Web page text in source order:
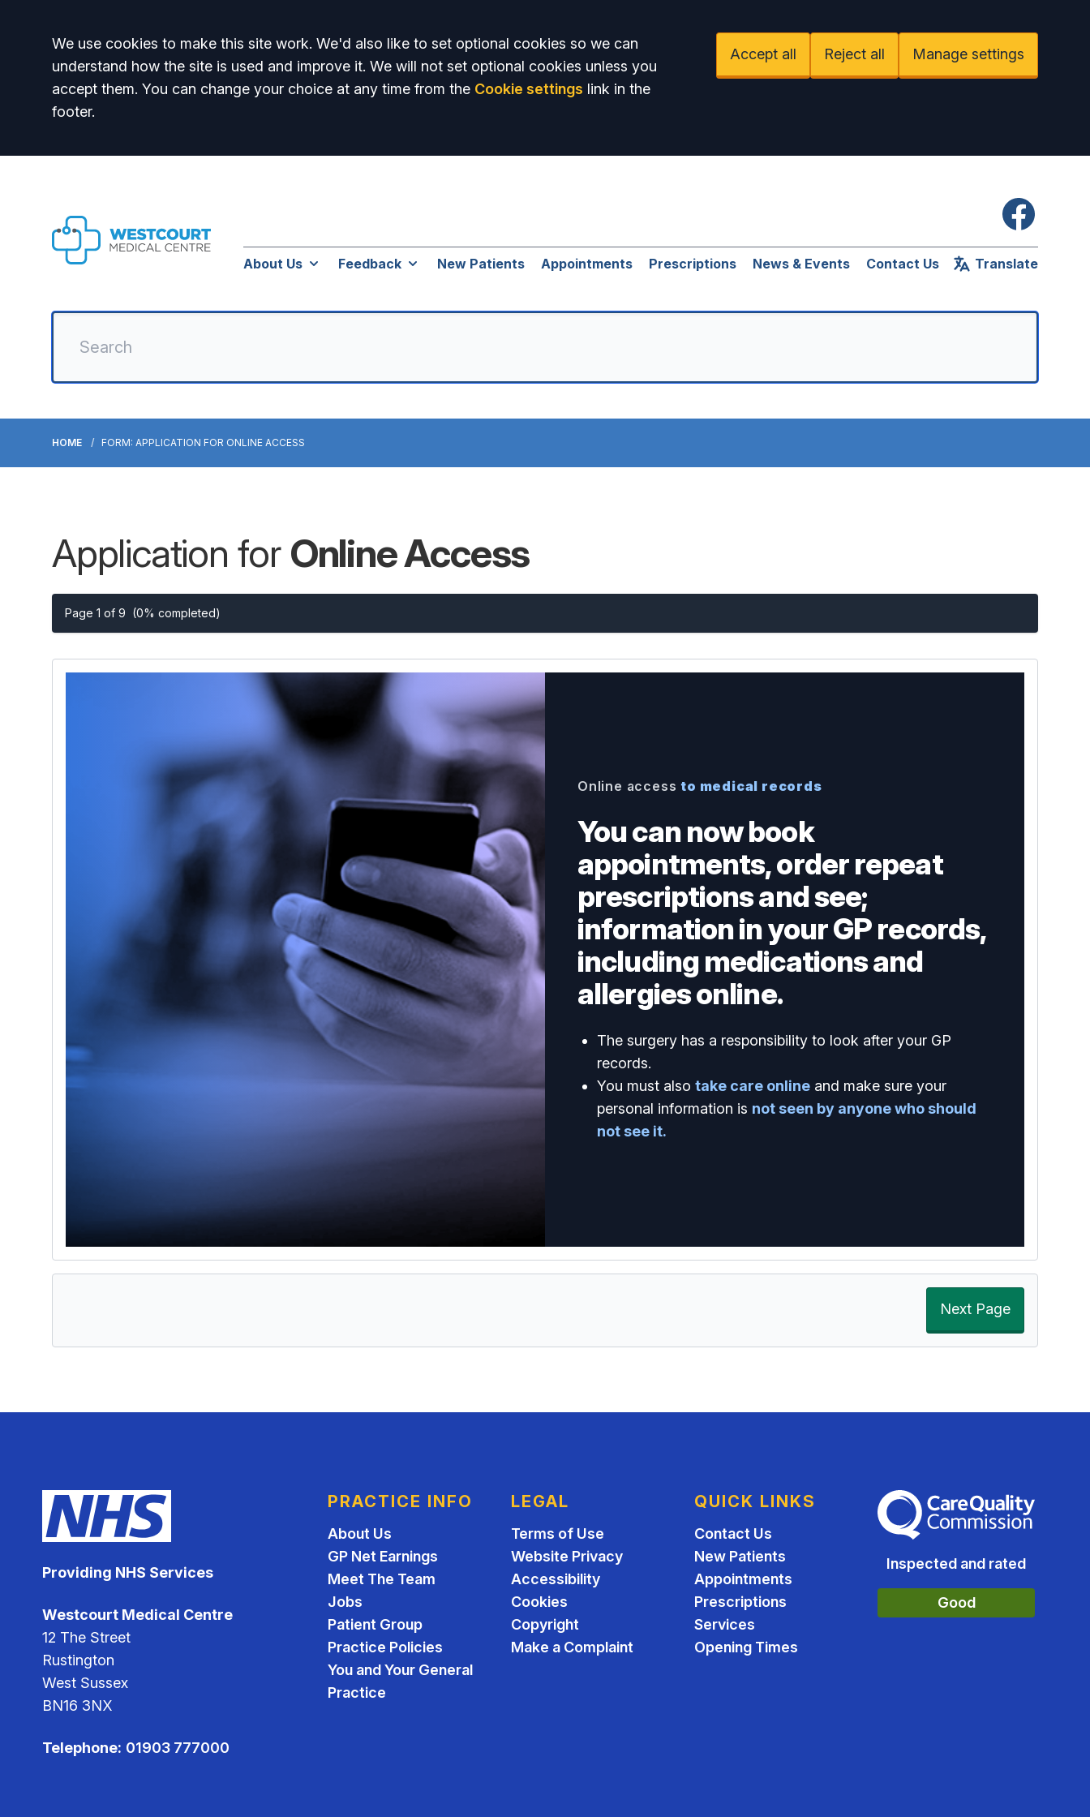
Accept all
We use cookies to make this site work. We'd also like to set optional cookies so we can
understand how the site is used and improve it. We will not set optional cookies unless you
accept them. You can change your choice at any time from the Cookie settings link in the
footer.
Accept all Reject all Manage settings
Facebook
About Us Feedback New Patients Appointments Prescriptions News & Events Contact Us Translate
HOME FORM: APPLICATION FOR ONLINE ACCESS
Application for Online Access
Page 1 of 9 (0% completed)
Online accessto medical records
You can now book
appointments, order repeat
prescriptions and see;
information in your GP records,
including medications and
allergies online.
The surgery has a responsibility to look after your GP
records.
You must also take care online and make sure your
personal information is not seen by anyone who should
not see it.
Next Page
Providing NHS Services
Westcourt Medical Centre
12 The Street
Rustington
West Sussex
BN16 3NX
Telephone: 01903 777000
PRACTICE INFO
About Us
GP Net Earnings
Meet The Team
Jobs
Patient Group
Practice Policies
You and Your General
Practice
LEGAL
Terms of Use
Website Privacy
Accessibility
Cookies
Copyright
Make a Complaint
QUICK LINKS
Contact Us
New Patients
Appointments
Prescriptions
Services
Opening Times
The Care Quality Commission
Inspected and rated
Good